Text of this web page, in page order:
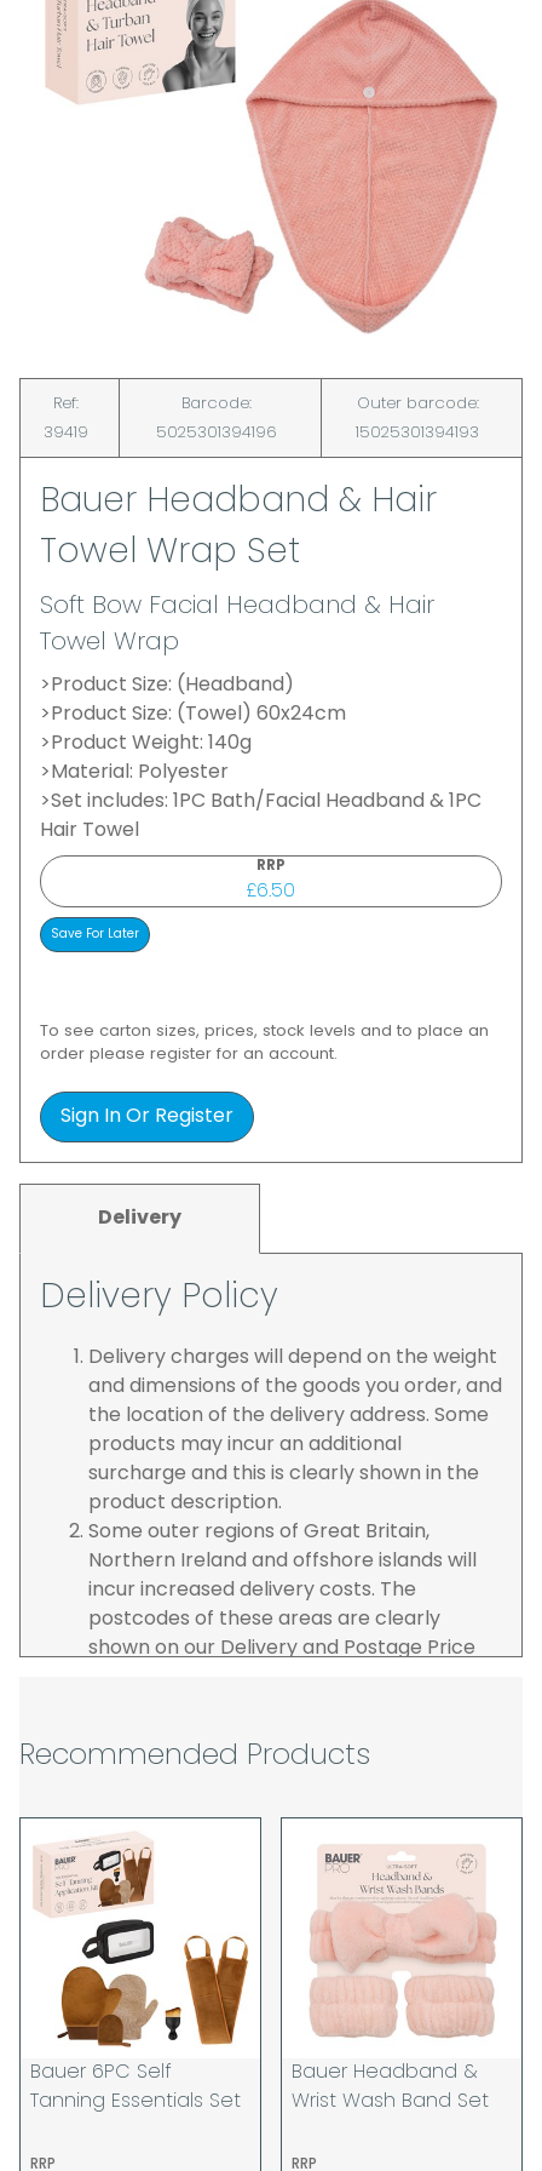
Ref:
39419
Barcode:
5025301394196
Outer barcode:
15025301394193
Bauer Headband & Hair
Towel Wrap Set
Soft Bow Facial Headband & Hair
Towel Wrap
>Product Size: (Headband)
>Product Size: (Towel) 60x24cm
>Product Weight: 140g
>Material: Polyester
>Set includes: 1PC Bath/Facial Headband & 1PC
Hair Towel
RRP
£6.50
To see carton sizes, prices, stock levels and to place an
order please register for an account.
Sign In Or Register
Delivery
Delivery Policy
Delivery charges will depend on the weight
and dimensions of the goods you order, and
the location of the delivery address. Some
products may incur an additional
surcharge and this is clearly shown in the
product description.
Some outer regions of Great Britain,
Northern Ireland and offshore islands will
incur increased delivery costs. The
postcodes of these areas are clearly
shown on our Delivery and Postage Price
guarantee specific time slots as these may
our control. For this reason, we are unable
to accept responsibility for lost working
time / any costs incurred by youselves, we
recommend goods are ordered well in
advance of any project start dates.
The goods will be delivered to the address
you give when you place your order. If you
are a Pro-forma customer i.e those which
made to the address of the registered
Recommended Products
Bauer 6PC Self
Tanning Essentials Set
RRP
Bauer Headband &
Wrist Wash Band Set
RRP